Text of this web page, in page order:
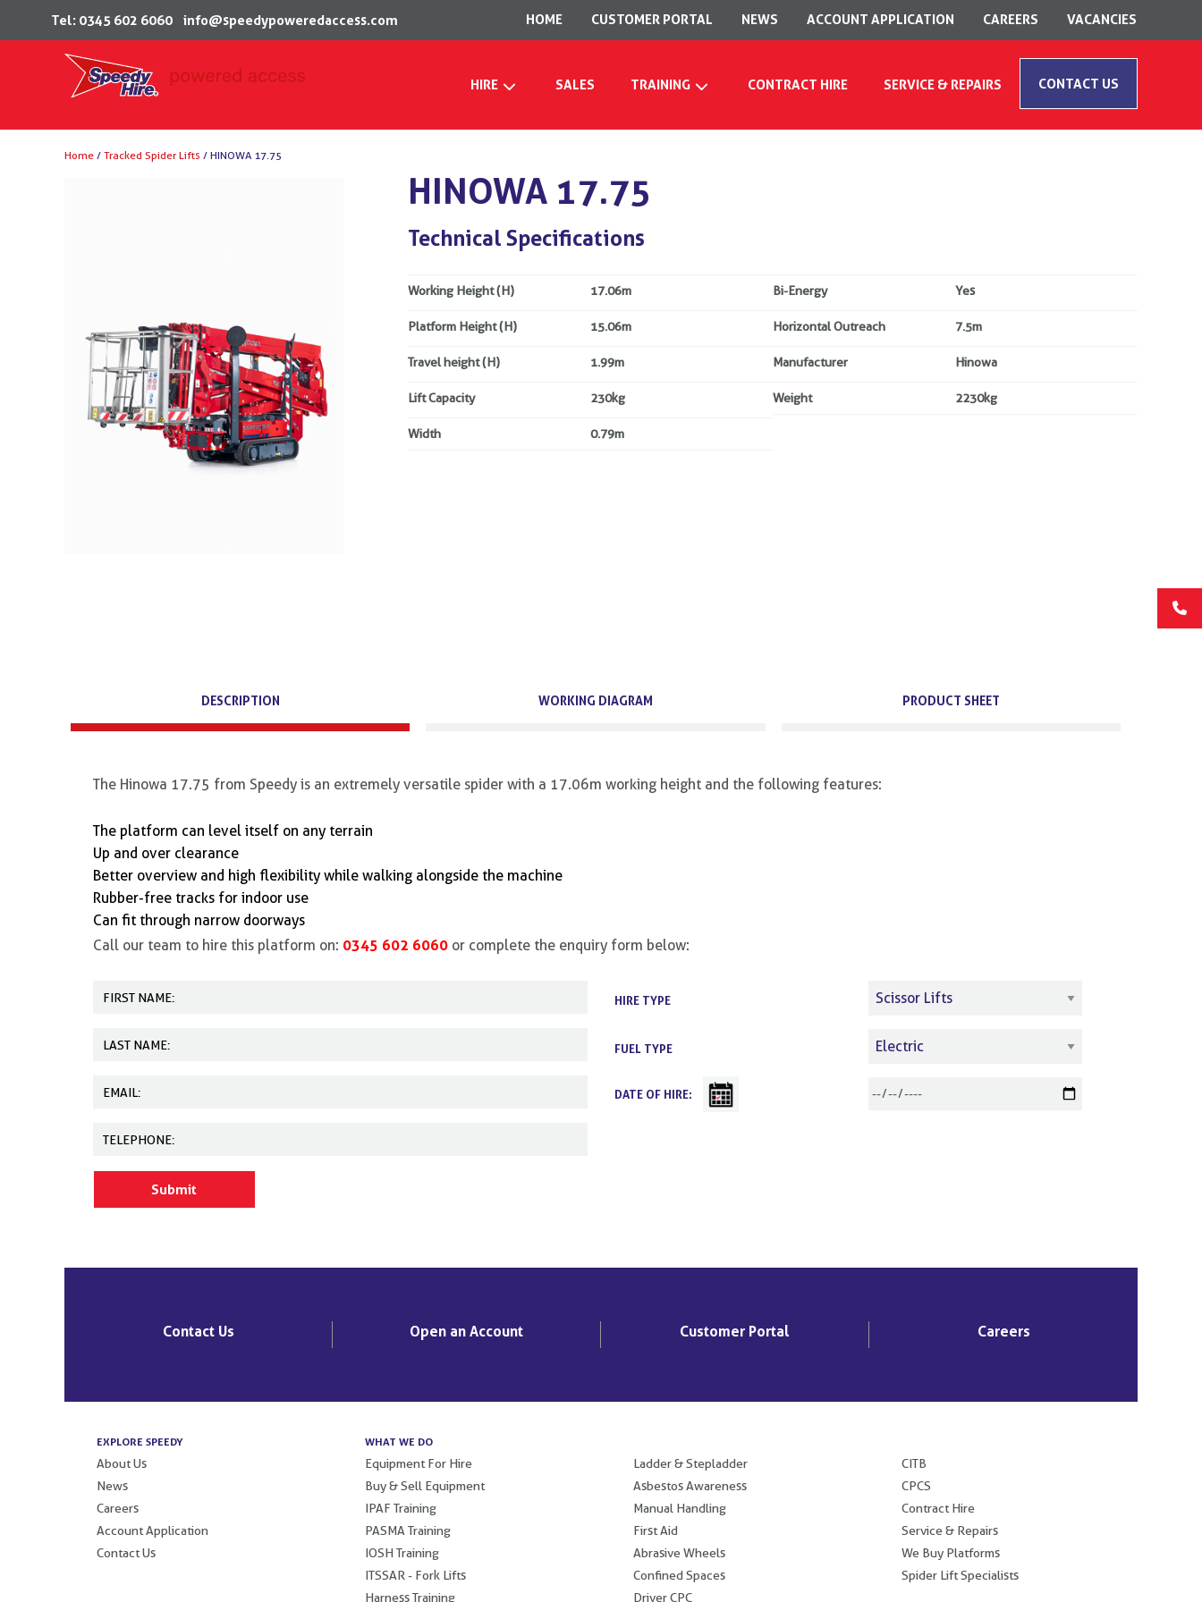
Tel: 0345 602 6060 info@speedypoweredaccess.com HOME CUSTOMER PORTAL NEWS ACCOUNT APPLICATION CAREERS VACANCIES
HIRE SALES TRAINING CONTRACT HIRE SERVICE & REPAIRS CONTACT US
Home / Tracked Spider Lifts / HINOWA 17.75
HINOWA 17.75
Technical Specifications
Working Height (H) 17.06m Bi-Energy Yes
Platform Height (H) 15.06m Horizontal Outreach 7.5m
Travel height (H) 1.99m Manufacturer Hinowa
Lift Capacity 230kg Weight 2230kg
Width 0.79m
DESCRIPTION WORKING DIAGRAM PRODUCT SHEET
The Hinowa 17.75 from Speedy is an extremely versatile spider with a 17.06m working height and the following features:
The platform can level itself on any terrain
Up and over clearance
Better overview and high flexibility while walking alongside the machine
Rubber-free tracks for indoor use
Can fit through narrow doorways
Call our team to hire this platform on: 0345 602 6060 or complete the enquiry form below:
HIRE TYPE
FUEL TYPE
DATE OF HIRE:
Contact Us Open an Account Customer Portal Careers
EXPLORE SPEEDY
About Us
News
Careers
Account Application
Contact Us
WHAT WE DO
Equipment For Hire
Buy & Sell Equipment
IPAF Training
PASMA Training
IOSH Training
ITSSAR - Fork Lifts
Harness Training
Ladder & Stepladder
Asbestos Awareness
Manual Handling
First Aid
Abrasive Wheels
Confined Spaces
Driver CPC
CITB
CPCS
Contract Hire
Service & Repairs
We Buy Platforms
Spider Lift Specialists